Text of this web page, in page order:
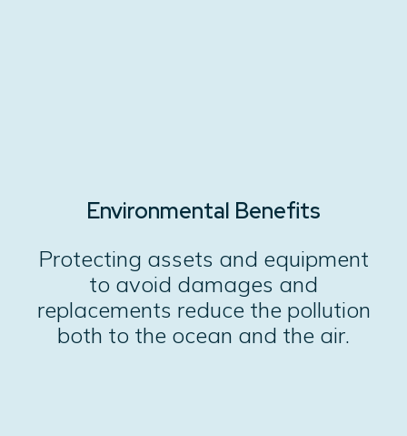
Environmental Benefits
Protecting assets and equipment
to avoid damages and
replacements reduce the pollution
both to the ocean and the air.